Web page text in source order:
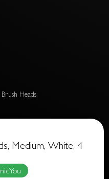
Brush Heads
Medium, White, 4